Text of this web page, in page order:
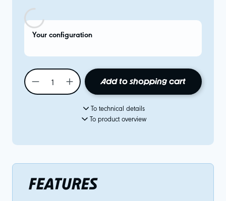
Your configuration
Add to shopping cart
To technical details
To product overview
FEATURES